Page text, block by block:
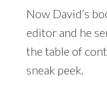
Now David’s
editor and he
the table of
sneak peek.